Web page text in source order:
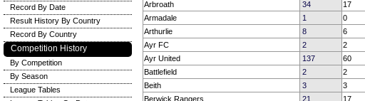
Arbroath
34 17
Armadale
1 0
Arthurlie
8 6
Ayr FC
2 2
Ayr United
137 60
Battlefield
2 2
Beith
3 3
Berwick Rangers
21 17
Record By Date
Result History By Country
Record By Country
Competition History
By Competition
By Season
League Tables